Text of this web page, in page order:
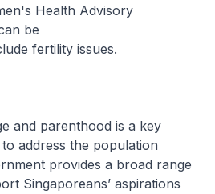
Health Advisory
be
fertility issues.
and parenthood is a key
address the population
provides a broad range
Singaporeans’ aspirations